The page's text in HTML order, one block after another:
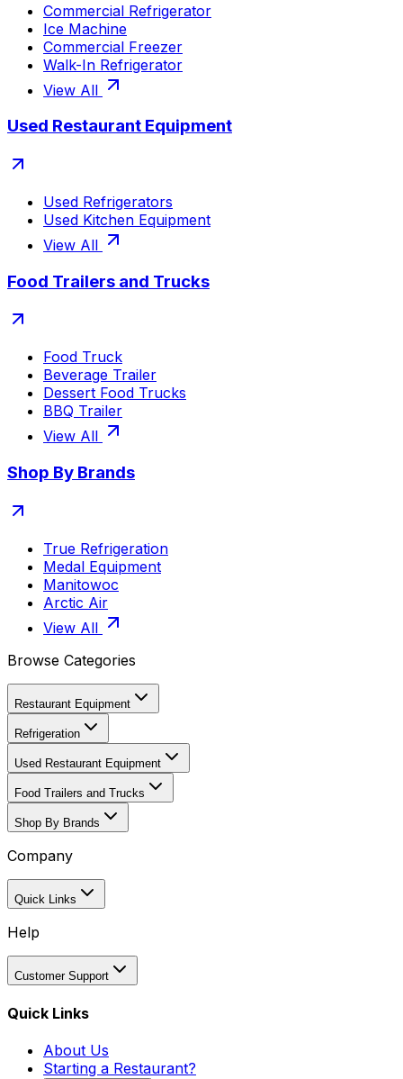
Commercial Refrigerator
Ice Machine
Commercial Freezer
Walk-In Refrigerator
View All
Used Restaurant Equipment
Used Refrigerators
Used Kitchen Equipment
View All
Food Trailers and Trucks
Food Truck
Beverage Trailer
Dessert Food Trucks
BBQ Trailer
View All
Shop By Brands
True Refrigeration
Medal Equipment
Manitowoc
Arctic Air
View All
Browse Categories
Restaurant Equipment
Refrigeration
Used Restaurant Equipment
Food Trailers and Trucks
Shop By Brands
Company
Quick Links
Help
Customer Support
Quick Links
About Us
Starting a Restaurant?